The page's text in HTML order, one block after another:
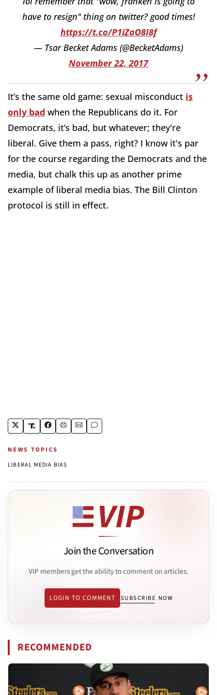
have to resign" thing on twitter? good times!
https://t.co/P1iZaO8I8f
— Tsar Becket Adams (@BecketAdams)
November 22, 2017
It’s the same old game: sexual misconduct is
only bad when the Republicans do it. For
Democrats, it’s bad, but whatever; they're
liberal. Give them a pass, right? I know it's par
for the course regarding the Democrats and the
media, but chalk this up as another prime
example of liberal media bias. The Bill Clinton
protocol is still in effect.
NEWS TOPICS
LIBERAL MEDIA BIAS
Join the Conversation
VIP members get the ability to comment on articles.
LOGIN TO COMMENT SUBSCRIBE NOW
RECOMMENDED